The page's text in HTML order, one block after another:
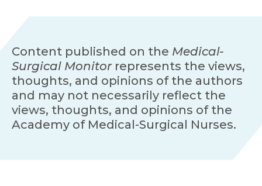
Content published on the Medical-
Surgical Monitorrepresents the views,
thoughts, and opinions of the authors
and may not necessarily reflect the
views, thoughts, and opinions of the
Academy of Medical-Surgical Nurses.